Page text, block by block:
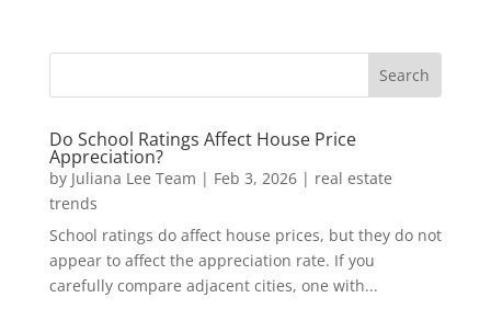
Do School Ratings Affect House Price
Appreciation?
by Juliana Lee Team | Feb 3, 2026| real estate
trends
School ratings do affect house prices, but they do not
appear to affect the appreciation rate. If you
carefully compare adjacent cities, one with...